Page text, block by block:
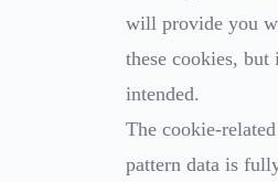
will provide you
these cookies,
intended.
The cookie-
pattern data is